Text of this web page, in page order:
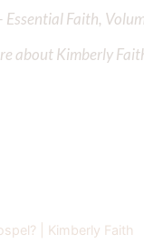
Essential Faith,
about Kimberly
| Kimberly Faith